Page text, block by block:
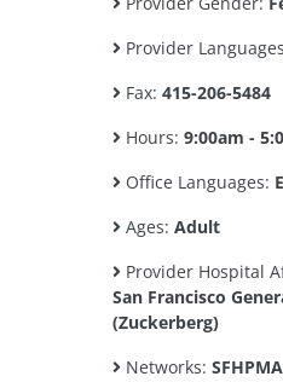
Provider
Fax: 415-206-5484
Hours: 9:00am -
Office Languages:
Ages: Adult
Provider Hospital
San Francisco
(Zuckerberg)
Networks: